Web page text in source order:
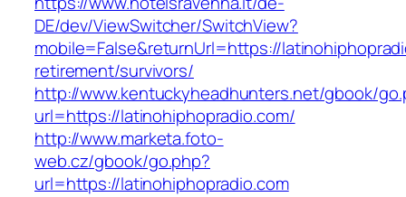
DE/dev/ViewSwitcher/SwitchView?
mobile=False&returnUrl=https://
retirement/survivors/
http://www.kentuckyheadhunters.net/gbook/
url=https://latinohiphopradio.com/
http://www.marketa.foto-
web.cz/gbook/go.php?
url=https://latinohiphopradio.com